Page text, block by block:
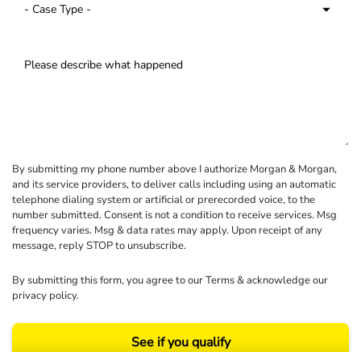
By submitting my phone number above I authorize Morgan & Morgan,
and its service providers, to deliver calls including using an automatic
telephone dialing system or artificial or prerecorded voice, to the
number submitted. Consent is not a condition to receive services. Msg
frequency varies. Msg & data rates may apply. Upon receipt of any
message, reply STOP to unsubscribe.
By submitting this form, you agree to ourTerms& acknowledge our
privacy policy.
See if you qualify